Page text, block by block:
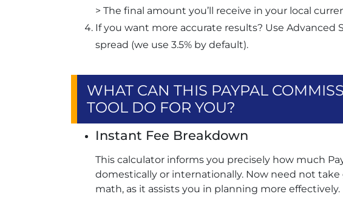
> The final amount you’ll receive in your local
If you want more accurate results? Use Advanced
spread (we use 3.5% by default).
WHAT CAN THIS PAYPAL
TOOL DO FOR YOU?
Instant Fee Breakdown
This calculator informs you precisely how much
domestically or internationally. Now need not
math, as it assists you in planning more effectively.